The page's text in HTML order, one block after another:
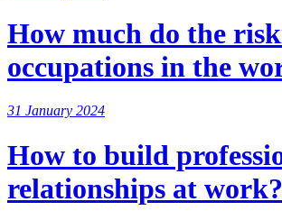
How much do the
occupations in the
31 January 2024
How to build
relationships at work?